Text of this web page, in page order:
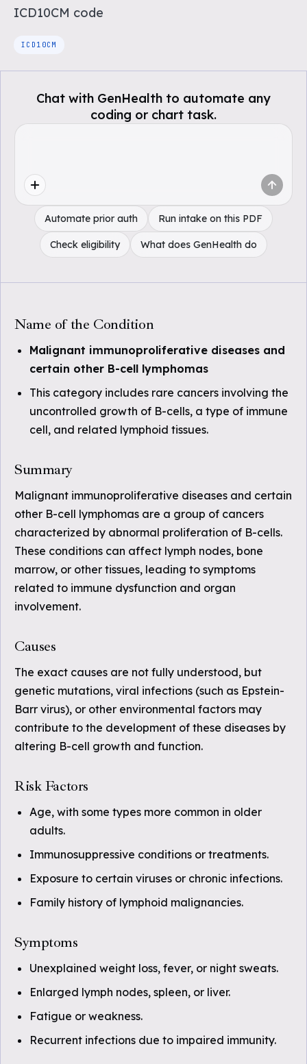
ICD10CM code
ICD10CM
Chat with GenHealth to automate any
coding or chart task.
Automate prior auth Run intake on this PDF
Check eligibility What does GenHealth do
Name of the Condition
Malignant immunoproliferative diseases and
certain other B-cell lymphomas
This category includes rare cancers involving the
uncontrolled growth of B-cells, a type of immune
cell, and related lymphoid tissues.
Summary
Malignant immunoproliferative diseases and certain
other B-cell lymphomas are a group of cancers
characterized by abnormal proliferation of B-cells.
These conditions can affect lymph nodes, bone
marrow, or other tissues, leading to symptoms
related to immune dysfunction and organ
involvement.
Causes
The exact causes are not fully understood, but
genetic mutations, viral infections (such as Epstein-
Barr virus), or other environmental factors may
contribute to the development of these diseases by
altering B-cell growth and function.
Risk Factors
Age, with some types more common in older
adults.
Immunosuppressive conditions or treatments.
Exposure to certain viruses or chronic infections.
Family history of lymphoid malignancies.
Symptoms
Unexplained weight loss, fever, or night sweats.
Enlarged lymph nodes, spleen, or liver.
Fatigue or weakness.
Recurrent infections due to impaired immunity.